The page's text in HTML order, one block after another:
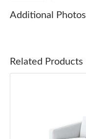
Additional Photos
Related Products